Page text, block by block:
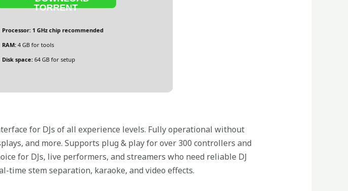
TORRENT
Processor: 1 GHz chip recommended
RAM: 4 GB for tools
Disk space: 64 GB for setup
for DJs of all experience levels. Fully operational without
and more. Supports plug & play for over 300 controllers and
for DJs, live performers, and streamers who need reliable DJ
time stem separation, karaoke, and video effects.